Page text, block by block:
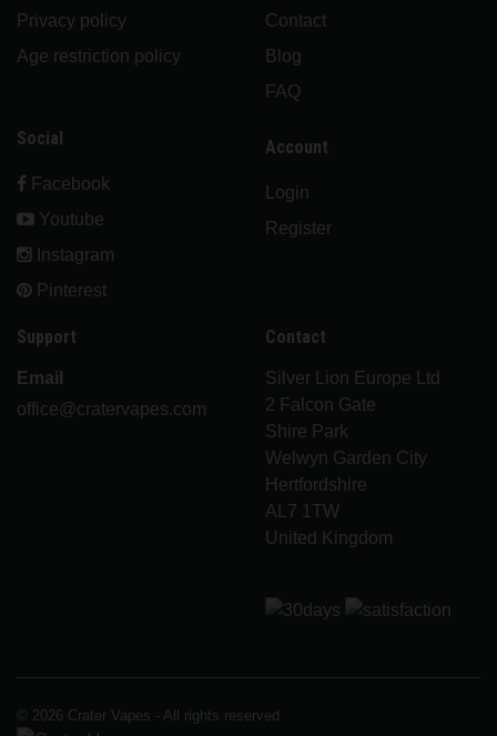
Privacy policy
Age restriction policy
Social
Facebook
Youtube
Instagram
Pinterest
Contact
Blog
FAQ
Account
Login
Register
Support
Email
office@cratervapes.com
Contact
Silver Lion Europe Ltd
2 Falcon Gate
Shire Park
Welwyn Garden City
Hertfordshire
AL7 1TW
United Kingdom
© 2026 Crater Vapes - All rights reserved